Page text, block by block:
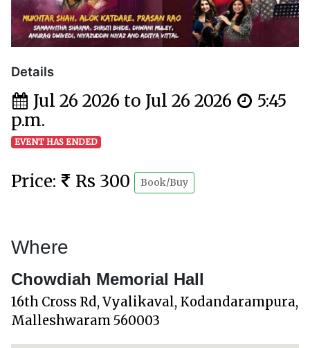
Details
Jul 26 2026 to Jul 26 2026
5:45
p.m.
EVENT HAS ENDED
Price: Rs 300 Book/Buy
Where
Chowdiah Memorial Hall
16th Cross Rd, Vyalikaval, Kodandarampura,
Malleshwaram 560003